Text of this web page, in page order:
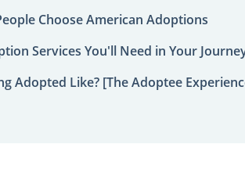
Choose American Adoptions
Services You'll Need in Your
Adopted Like? [The Adoptee